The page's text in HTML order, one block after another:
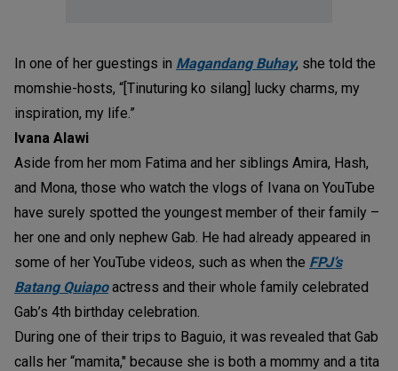
In one of her guestings in Magandang Buhay, she told the
momshie-hosts, “[Tinuturing ko silang] lucky charms, my
inspiration, my life.”
Ivana Alawi
Aside from her mom Fatima and her siblings Amira, Hash,
and Mona, those who watch the vlogs of Ivana on YouTube
have surely spotted the youngest member of their family –
her one and only nephew Gab. He had already appeared in
some of her YouTube videos, such as when the FPJ’s
Batang Quiapoactress and their whole family celebrated
Gab’s 4th birthday celebration.
During one of their trips to Baguio, it was revealed that Gab
calls her “mamita," because she is both a mommy and a tita